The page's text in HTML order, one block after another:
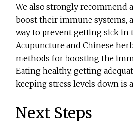
We also strongly recommend
boost their immune systems,
way to prevent getting sick in
Acupuncture and Chinese
methods for boosting the
Eating healthy, getting
keeping stress levels down is
Next Steps